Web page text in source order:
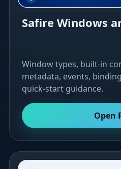
Safire Windows
Window types, built-in
metadata, events,
quick-start guidance.
Open